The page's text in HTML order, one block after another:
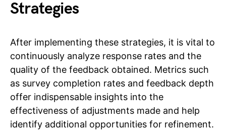
Strategies
After implementing these strategies, it is vital to
continuously analyze response rates and the
quality of the feedback obtained. Metrics such
as survey completion rates and feedback depth
offer indispensable insights into the
effectiveness of adjustments made and help
identify additional opportunities for refinement.